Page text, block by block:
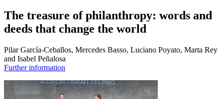
The treasure of philanthropy: words and
deeds that change the world
Pilar García-Ceballos, Mercedes Basso, Luciano Poyato, Marta Rey
and Isabel Peñalosa
Further information